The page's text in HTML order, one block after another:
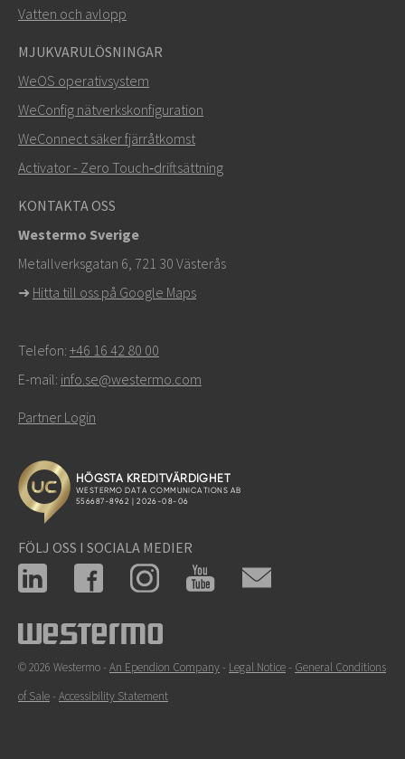
+46 16 42 80 00
khawar.naeem@westermo.com
För supportärenden,
support
Vatten och avlopp
MJUKVARULÖSNINGAR
WeOS operativsystem
WeConfig nätverkskonfiguration
WeConnect säker fjärråtkomst
Activator - Zero Touch‑driftsättning
KONTAKTA OSS
Westermo Sverige
Metallverksgatan 6, 721 30 Västerås
➜ Hitta till oss på Google Maps
Telefon: +46 16 42 80 00
E-mail: info.se@westermo.com
Partner Login
FÖLJ OSS I SOCIALA MEDIER
© 2026 Westermo - An Ependion Company- Legal Notice- General Conditions
of Sale- Accessibility Statement